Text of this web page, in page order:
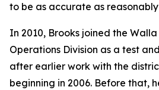
to be as accurate as reasonably
In 2010, Brooks joined the
Operations Division as a test
after earlier work with the
beginning in 2006. Before that,